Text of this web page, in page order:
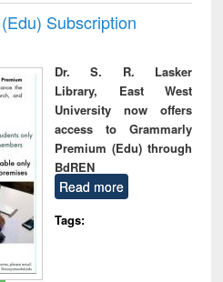
Subscription
Dr. S. R. Lasker
Library, East West
University now offers
access to Grammarly
Premium (Edu) through
BdREN
Read more
Tags: